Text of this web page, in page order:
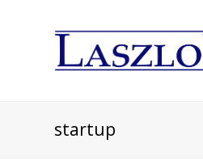
startup